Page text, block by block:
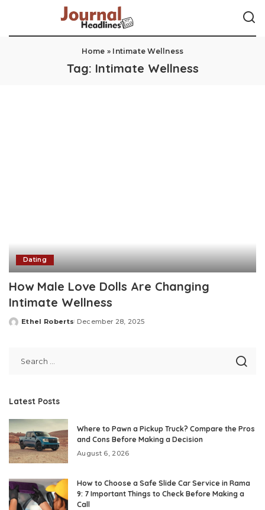
Home » Intimate Wellness
Tag: Intimate Wellness
Dating
How Male Love Dolls Are Changing
Intimate Wellness
Posted
Ethel Roberts December 28, 2025
Latest Posts
Where to Pawn a Pickup Truck? Compare the Pros
and Cons Before Making a Decision
August 6, 2026
How to Choose a Safe Slide Car Service in Rama
9: 7 Important Things to Check Before Making a
Call